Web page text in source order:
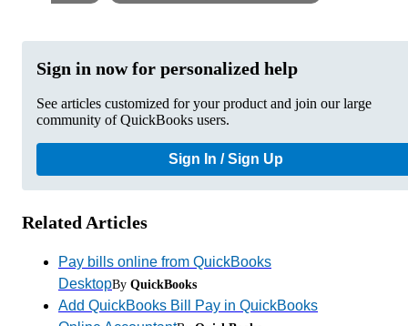
Sign in now for personalized help
See articles customized for your product and join our large
community of QuickBooks users.
Sign In / Sign Up
Related Articles
Pay bills online from QuickBooks
DesktopBy QuickBooks
Add QuickBooks Bill Pay in QuickBooks